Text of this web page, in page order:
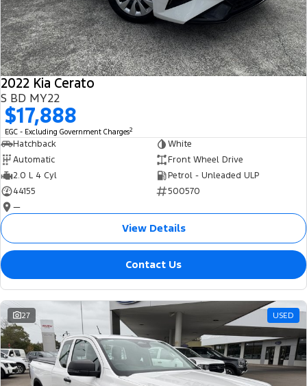
2022 Kia Cerato
S BD MY22
$17,888
EGC - Excluding Government Charges2
Hatchback
White
Automatic
Front Wheel Drive
2.0 L 4 Cyl
Petrol - Unleaded ULP
44155
500570
—
View Details
Contact Us
27 USED